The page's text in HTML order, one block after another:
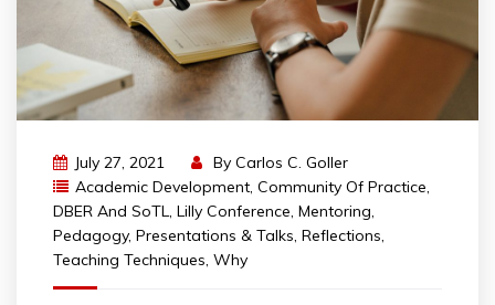
July 27, 2021 By Carlos C. Goller
Academic Development, Community Of Practice,
DBER And SoTL, Lilly Conference, Mentoring,
Pedagogy, Presentations & Talks, Reflections,
Teaching Techniques, Why